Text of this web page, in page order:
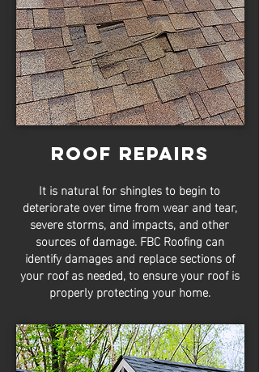
Roof Repairs
It is natural for shingles to begin to
deteriorate over time from wear and tear,
severe storms, and impacts, and other
sources of damage. FBC Roofing can
identify damages and replace sections of
your roof as needed, to ensure your roof is
properly protecting your home.